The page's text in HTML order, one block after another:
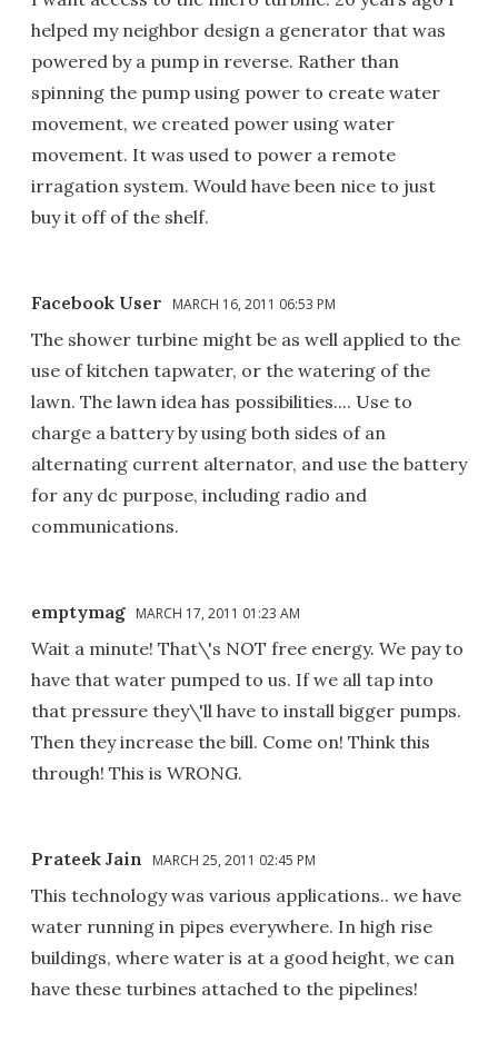
helped my neighbor design a generator that was
powered by a pump in reverse. Rather than
spinning the pump using power to create water
movement, we created power using water
movement. It was used to power a remote
irragation system. Would have been nice to just
buy it off of the shelf.
Facebook User MARCH 16, 2011 06:53 PM
The shower turbine might be as well applied to the
use of kitchen tapwater, or the watering of the
lawn. The lawn idea has possibilities.... Use to
charge a battery by using both sides of an
alternating current alternator, and use the battery
for any dc purpose, including radio and
communications.
emptymag MARCH 17, 2011 01:23 AM
Wait a minute! That\'s NOT free energy. We pay to
have that water pumped to us. If we all tap into
that pressure they\'ll have to install bigger pumps.
Then they increase the bill. Come on! Think this
through! This is WRONG.
Prateek Jain MARCH 25, 2011 02:45 PM
This technology was various applications.. we have
water running in pipes everywhere. In high rise
buildings, where water is at a good height, we can
have these turbines attached to the pipelines!